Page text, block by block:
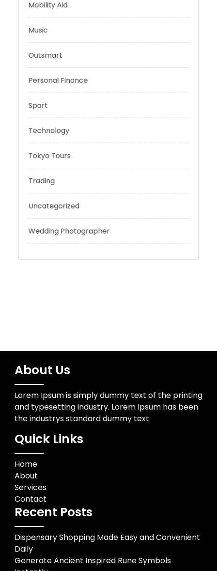
Mindset
Mobility Aid
Music
Technology
Trading
About Us
Lorem Ipsum is simply dummy text of the printing
and typesetting industry. Lorem Ipsum has been
the industrys standard dummy text
Quick Links
Home
About
Services
Contact
Recent Posts
Dispensary Shopping Made Easy and Convenient
Daily
Generate Ancient Inspired Rune Symbols